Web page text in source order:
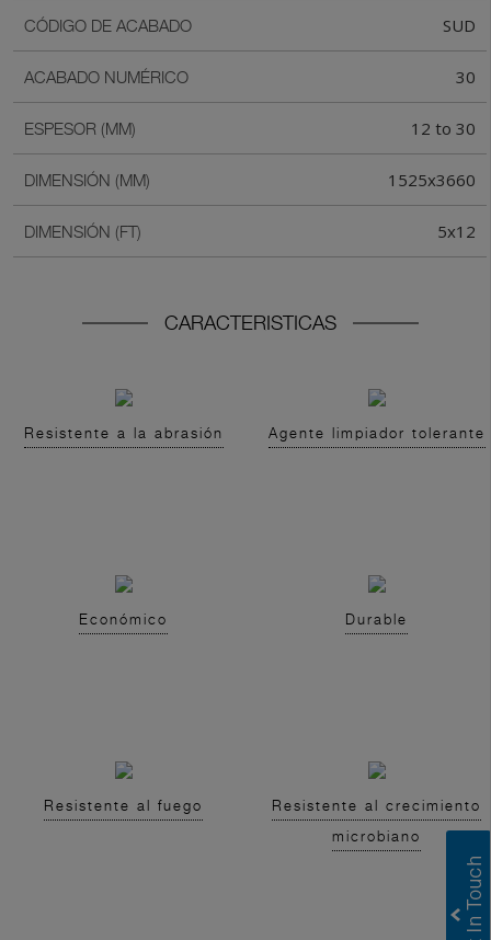
CÓDIGO DE ACABADO SUD
ACABADO NUMÉRICO 30
ESPESOR (MM) 12 to 30
DIMENSIÓN (MM) 1525x3660
DIMENSIÓN (FT) 5x12
CARACTERISTICAS
Resistente a la abrasión Agente limpiador tolerante
Económico Durable
Resistente al fuego
Resistente al crecimiento
microbiano